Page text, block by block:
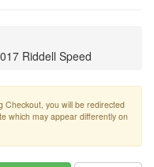
Riddell Speed
Checkout, you will be redirected
which may appear differently on